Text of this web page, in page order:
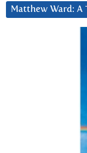
Matthew Ward: A